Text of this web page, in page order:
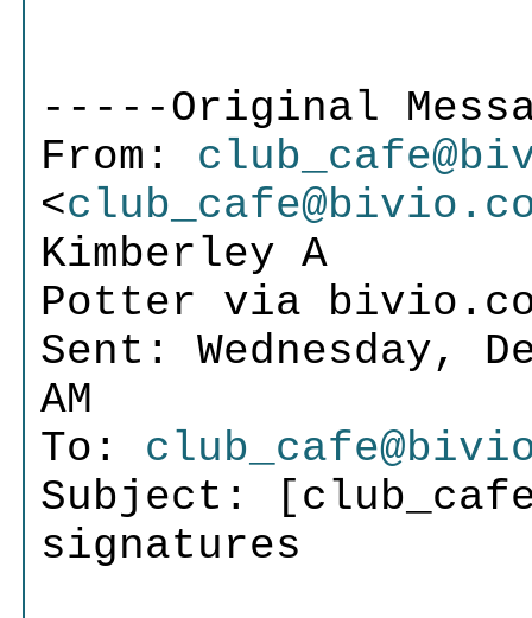
-----Original
From:
<
Kimberley A
Potter via
Sent: Wednesday,
AM
To:
Subject:
signatures